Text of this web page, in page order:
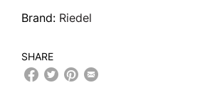
Brand: Riedel
SHARE